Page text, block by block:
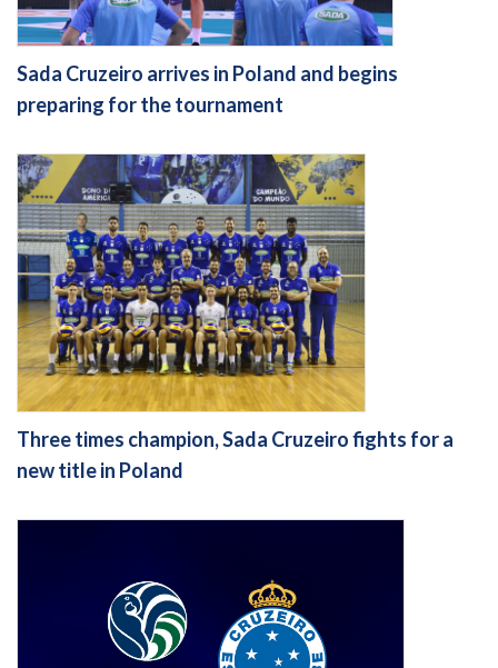
Sada Cruzeiro arrives in Poland and begins
preparing for the tournament
Three times champion, Sada Cruzeiro fights for a
new title in Poland